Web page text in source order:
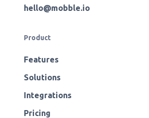
hello@mobble.io
Product
Features
Solutions
Integrations
Pricing